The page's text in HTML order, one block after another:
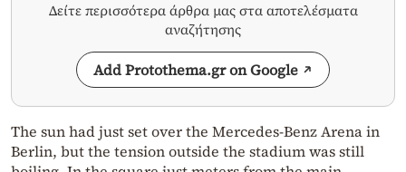
Δείτε περισσότερα άρθρα μας στα αποτελέσματα
αναζήτησης
Add Protothema.gr on Google
The sun had just set over the Mercedes-Benz Arena in
Berlin, but the tension outside the stadium was still